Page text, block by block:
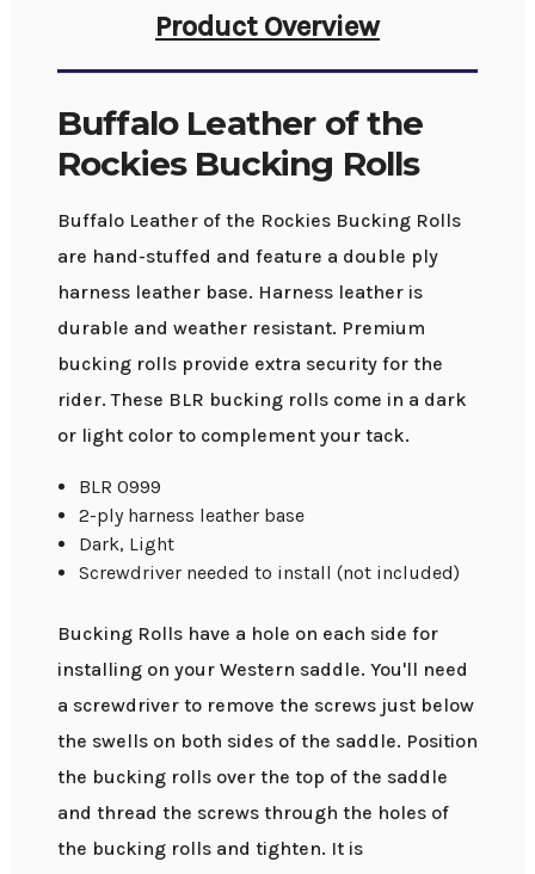
Product Overview
Buffalo Leather of the
Rockies Bucking Rolls
Buffalo Leather of the Rockies Bucking Rolls
are hand-stuffed and feature a double ply
harness leather base. Harness leather is
durable and weather resistant. Premium
bucking rolls provide extra security for the
rider. These BLR bucking rolls come in a dark
or light color to complement your tack.
BLR 0999
2-ply harness leather base
Dark, Light
Screwdriver needed to install (not included)
Bucking Rolls have a hole on each side for
installing on your Western saddle. You'll need
a screwdriver to remove the screws just below
the swells on both sides of the saddle. Position
the bucking rolls over the top of the saddle
and thread the screws through the holes of
the bucking rolls and tighten. It is